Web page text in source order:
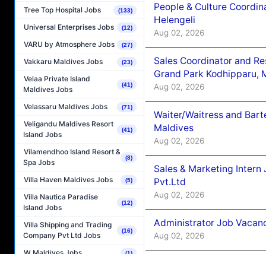
Tree Top Hospital Jobs (133)
Universal Enterprises Jobs (12)
VARU by Atmosphere Jobs (27)
Vakkaru Maldives Jobs (23)
Velaa Private Island
Maldives Jobs
(41)
Velassaru Maldives Jobs (71)
Veligandu Maldives Resort
Island Jobs
(41)
Vilamendhoo Island Resort &
Spa Jobs
(8)
Villa Haven Maldives Jobs (5)
Villa Nautica Paradise
Island Jobs
(12)
Villa Shipping and Trading
Company Pvt Ltd Jobs
(16)
People & Culture
Helengeli
Aug 02, 2026
Sales Coordinator and
Grand Park Kodhipparu,
Aug 02, 2026
Waiter/Waitress and
Maldives
Aug 02, 2026
Sales & Marketing Intern
Pvt.Ltd
Aug 02, 2026
Administrator Job
Aug 02, 2026